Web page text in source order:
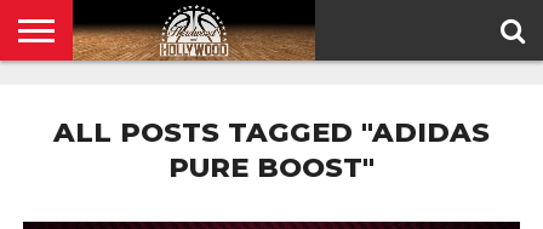
POLICY
ALL POSTS TAGGED "ADIDAS
PURE BOOST"